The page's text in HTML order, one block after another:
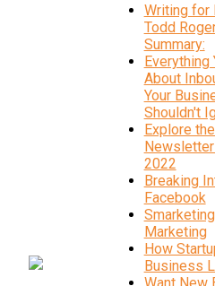
Writing for
Todd
Summary:
Everything
About
Your
Shouldn't
Explore
2022
Breaking
Facebook
Marketing
How
Business
Want New